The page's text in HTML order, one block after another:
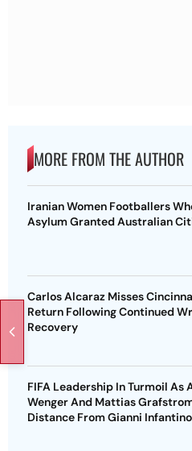
MORE FROM THE AUTHOR
Iranian Women Footballers
Asylum Granted Australian
Carlos Alcaraz Misses
Return Following Continued
Recovery
FIFA Leadership In Turmoil As
Wenger And Mattias
Distance From Gianni Infantino